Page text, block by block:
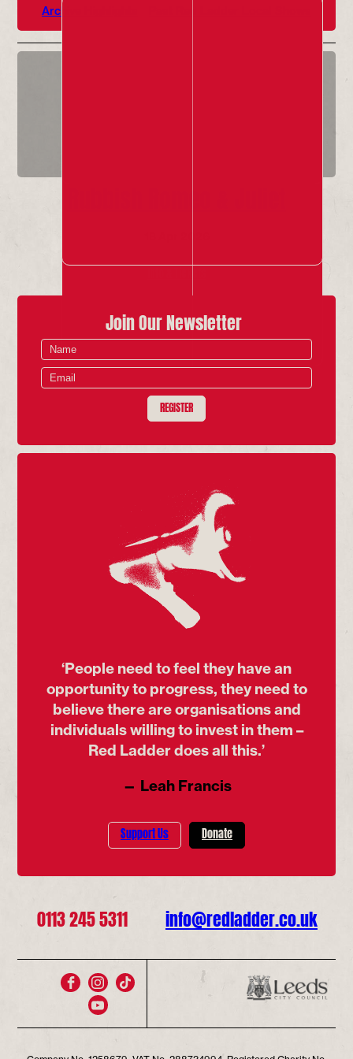
Archive Highlights
Info & Tickets
Join Our Newsletter
REGISTER
‘People need to feel they have an
opportunity to progress, they need to
believe there are organisations and
individuals willing to invest in them –
Red Ladder does all this.’
— Leah Francis
Support Us Donate
0113 245 5311 info@redladder.co.uk